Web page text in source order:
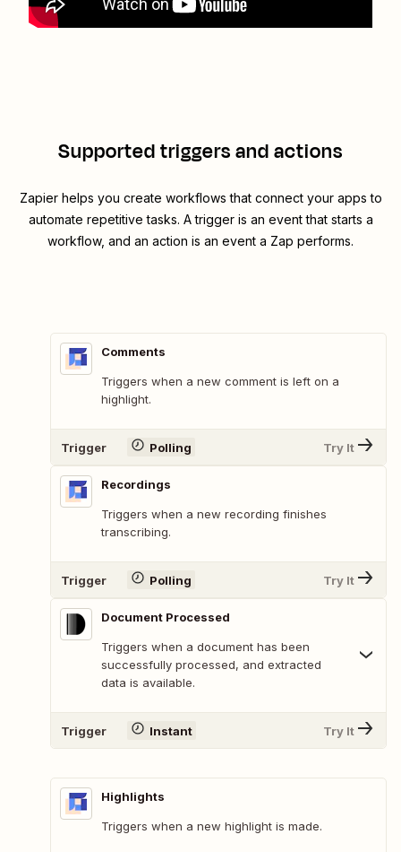
Supported triggers and actions
Zapier helps you create workflows that connect your apps to
automate repetitive tasks. A trigger is an event that starts a
workflow, and an action is an event a Zap performs.
Comments
Triggers when a new comment is left on a
highlight.
Trigger Polling Try It
Recordings
Triggers when a new recording finishes
transcribing.
Trigger Polling Try It
Document Processed
Triggers when a document has been
successfully processed, and extracted
data is available.
Trigger Instant Try It
Highlights
Triggers when a new highlight is made.